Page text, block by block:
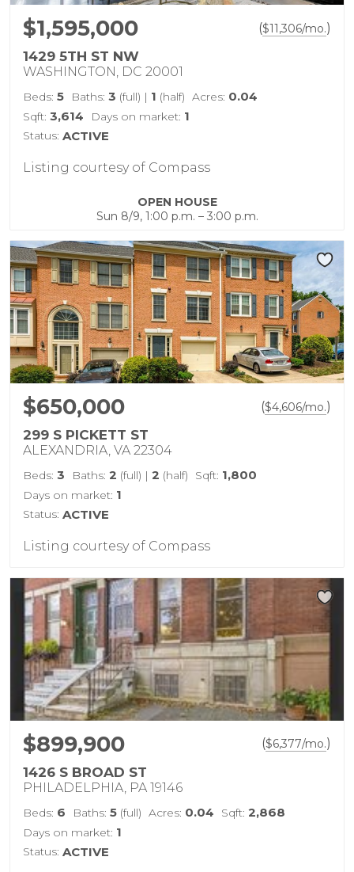
$1,595,000 ($11,306/mo.)
1429 5TH ST NW
WASHINGTON, DC 20001
Beds: 5 Baths: 3 (full) | 1 (half) Acres: 0.04
Sqft: 3,614 Days on market: 1
Status: ACTIVE
Listing courtesy of Compass
OPEN HOUSE
Sun 8/9, 1:00 p.m. – 3:00 p.m.
$650,000 ($4,606/mo.)
299 S PICKETT ST
ALEXANDRIA, VA 22304
Beds: 3 Baths: 2 (full) | 2 (half) Sqft: 1,800
Days on market: 1
Status: ACTIVE
Listing courtesy of Compass
$899,900 ($6,377/mo.)
1426 S BROAD ST
PHILADELPHIA, PA 19146
Beds: 6 Baths: 5 (full) Acres: 0.04 Sqft: 2,868
Days on market: 1
Status: ACTIVE